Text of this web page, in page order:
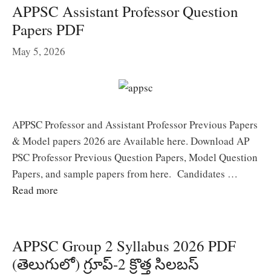
APPSC Assistant Professor Question
Papers PDF
May 5, 2026
APPSC Professor and Assistant Professor Previous Papers
& Model papers 2026 are Available here. Download AP
PSC Professor Previous Question Papers, Model Question
Papers, and sample papers from here. Candidates …
Read more
APPSC Group 2 Syllabus 2026 PDF
(తెలుగులో) గ్రూప్-2 క్రొత్త సిలబస్